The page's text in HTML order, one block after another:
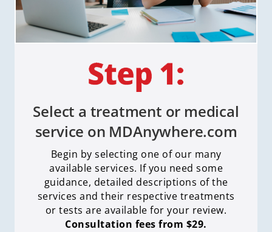
Select a treatment or medical
service on MDAnywhere.com
Begin by selecting one of our many
available services. If you need some
guidance, detailed descriptions of the
services and their respective treatments
or tests are available for your review.
Consultation fees from $29.